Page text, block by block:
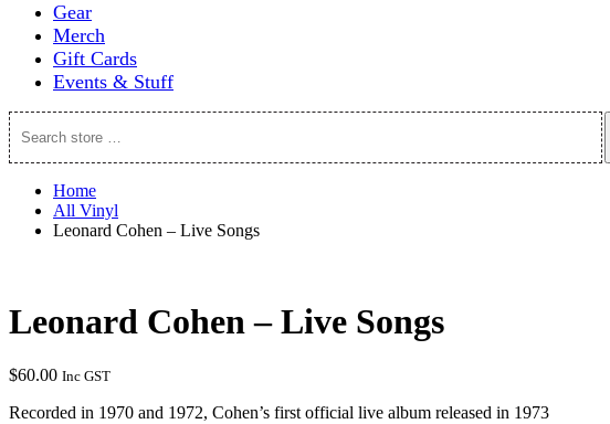
Gear
Merch
Gift Cards
Events & Stuff
Search
store
…
Home
All Vinyl
Leonard Cohen – Live Songs
Leonard Cohen – Live Songs
$60.00 Inc GST
Recorded in 1970 and 1972, Cohen’s first official live album released in 1973